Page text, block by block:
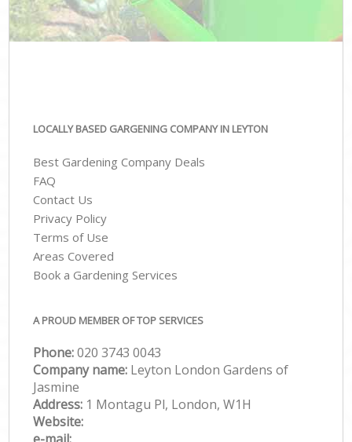
LOCALLY BASED GARGENING COMPANY IN LEYTON
Best Gardening Company Deals
FAQ
Contact Us
Privacy Policy
Terms of Use
Areas Covered
Book a Gardening Services
A PROUD MEMBER OF TOP SERVICES
Phone:‎020 3743 0043
Company name: Leyton London Gardens of
Jasmine
Address: 1 Montagu Pl, London, W1H
Website: